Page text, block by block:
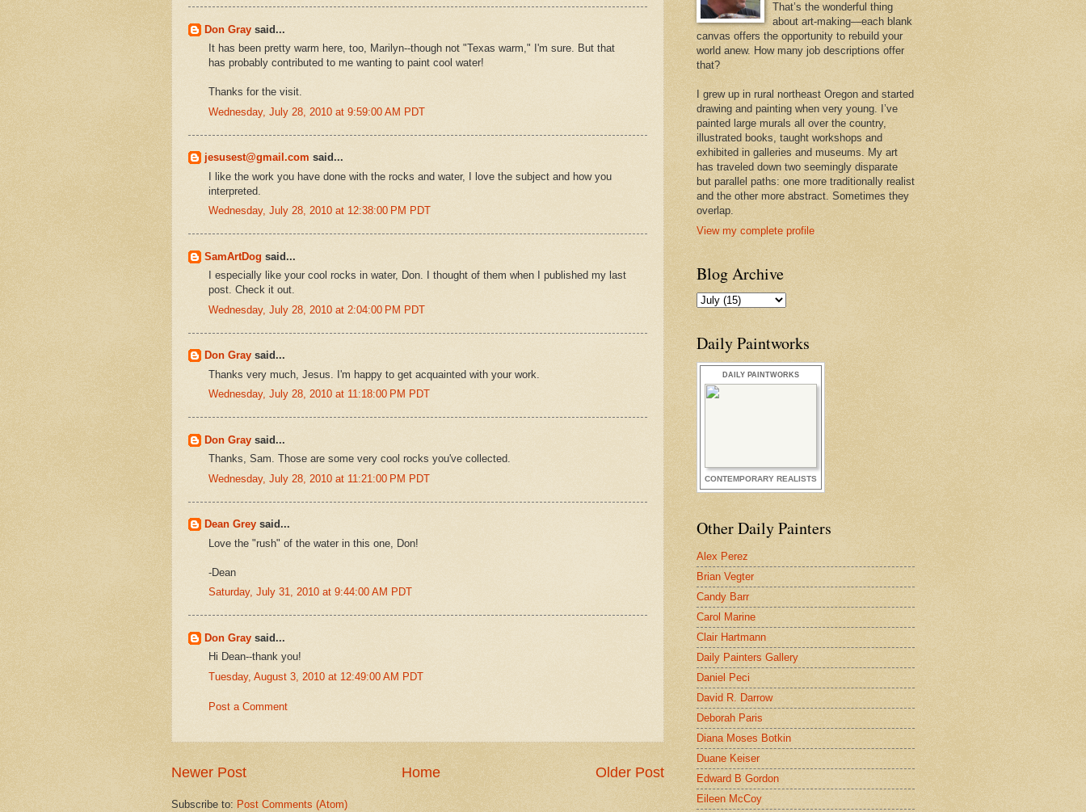
Don Gray said...
It has been pretty warm here, too, Marilyn--though not "Texas warm," I'm sure. But that
has probably contributed to me wanting to paint cool water!
Thanks for the visit.
Wednesday, July 28, 2010 at 9:59:00 AM PDT
jesusest@gmail.com said...
I like the work you have done with the rocks and water, I love the subject and how you
interpreted.
Wednesday, July 28, 2010 at 12:38:00 PM PDT
SamArtDog said...
I especially like your cool rocks in water, Don. I thought of them when I published my last
post. Check it out.
Wednesday, July 28, 2010 at 2:04:00 PM PDT
Don Gray said...
Thanks very much, Jesus. I'm happy to get acquainted with your work.
Wednesday, July 28, 2010 at 11:18:00 PM PDT
Don Gray said...
Thanks, Sam. Those are some very cool rocks you've collected.
Wednesday, July 28, 2010 at 11:21:00 PM PDT
Dean Grey said...
Love the "rush" of the water in this one, Don!
-Dean
Saturday, July 31, 2010 at 9:44:00 AM PDT
Don Gray said...
Hi Dean--thank you!
Tuesday, August 3, 2010 at 12:49:00 AM PDT
Post a Comment
Newer Post Older Post
Home
Subscribe to: Post Comments (Atom)
That’s the wonderful thing
about art-making—each blank
canvas offers the opportunity to rebuild your
world anew. How many job descriptions offer
that?
I grew up in rural northeast Oregon and started
drawing and painting when very young. I’ve
painted large murals all over the country,
illustrated books, taught workshops and
exhibited in galleries and museums. My art
has traveled down two seemingly disparate
but parallel paths: one more traditionally realist
and the other more abstract. Sometimes they
overlap.
View my complete profile
Blog Archive
Daily Paintworks
DAILY PAINTWORKS
CONTEMPORARY REALISTS
Other Daily Painters
Alex Perez
Brian Vegter
Candy Barr
Carol Marine
Clair Hartmann
Daily Painters Gallery
Daniel Peci
David R. Darrow
Deborah Paris
Diana Moses Botkin
Duane Keiser
Edward B Gordon
Eileen McCoy